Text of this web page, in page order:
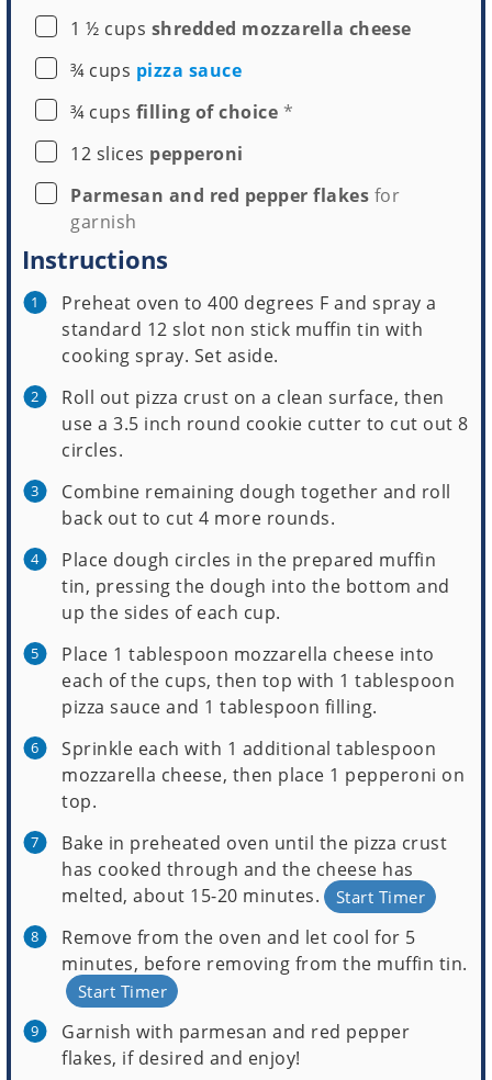
▢
1 ½ cups shredded mozzarella cheese
▢
¾ cups pizza sauce
▢
¾ cups filling of choice *
▢
12 slices pepperoni
▢
Parmesan and red pepper flakes for
garnish
Instructions
Preheat oven to 400 degrees F and spray a
standard 12 slot non stick muffin tin with
cooking spray. Set aside.
Roll out pizza crust on a clean surface, then
use a 3.5 inch round cookie cutter to cut out 8
circles.
Combine remaining dough together and roll
back out to cut 4 more rounds.
Place dough circles in the prepared muffin
tin, pressing the dough into the bottom and
up the sides of each cup.
Place 1 tablespoon mozzarella cheese into
each of the cups, then top with 1 tablespoon
pizza sauce and 1 tablespoon filling.
Sprinkle each with 1 additional tablespoon
mozzarella cheese, then place 1 pepperoni on
top.
Bake in preheated oven until the pizza crust
has cooked through and the cheese has
melted, about 15-20 minutes.
Start Timer
Remove from the oven and let cool for 5
minutes, before removing from the muffin tin.
Start Timer
Garnish with parmesan and red pepper
flakes, if desired and enjoy!